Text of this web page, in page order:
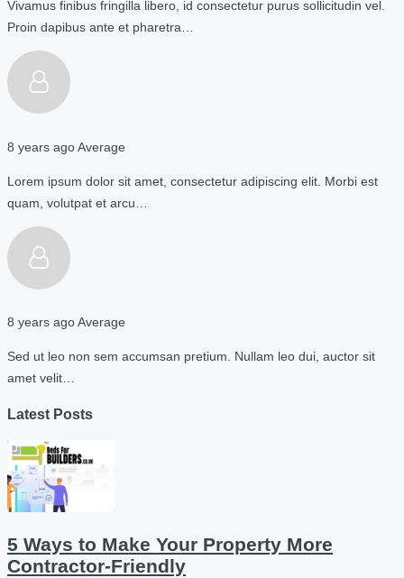
Vivamus finibus fringilla libero, id consectetur purus sollicitudin vel.
Proin dapibus ante et pharetra…
8 years agoAverage
Lorem ipsum dolor sit amet, consectetur adipiscing elit. Morbi est
quam, volutpat et arcu…
8 years agoAverage
Sed ut leo non sem accumsan pretium. Nullam leo dui, auctor sit
amet velit…
Latest Posts
5 Ways to Make Your Property More
Contractor-Friendly